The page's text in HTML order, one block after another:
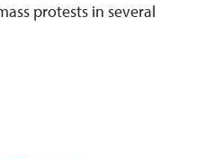
protests in several